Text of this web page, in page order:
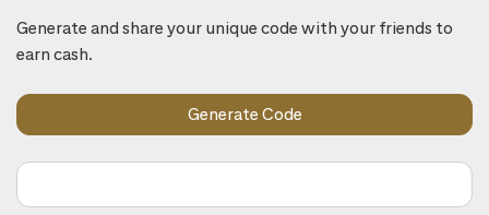
Generate and share your unique code with your friends to
earn cash.